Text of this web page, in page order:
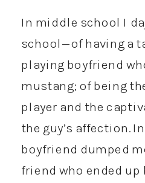
In middle school I
school—of having a
playing boyfriend
mustang; of being
player and the
the guy’s affection.
boyfriend dumped
friend who ended